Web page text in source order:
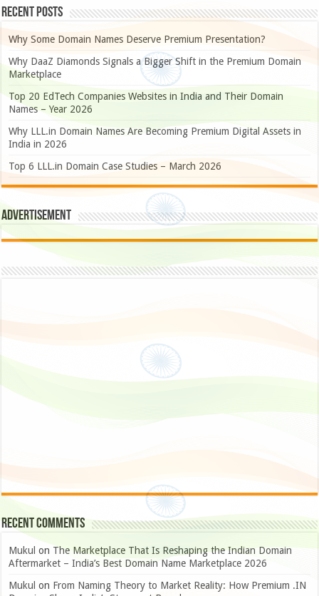
Recent Posts
Why Some Domain Names Deserve Premium Presentation?
Why DaaZ Diamonds Signals a Bigger Shift in the Premium Domain
Marketplace
Top 20 EdTech Companies Websites in India and Their Domain
Names – Year 2026
Why LLL.in Domain Names Are Becoming Premium Digital Assets in
India in 2026
Top 6 LLL.in Domain Case Studies – March 2026
Advertisement
Recent Comments
Mukul on The Marketplace That Is Reshaping the Indian Domain
Aftermarket – India’s Best Domain Name Marketplace 2026
Mukul on From Naming Theory to Market Reality: How Premium .IN